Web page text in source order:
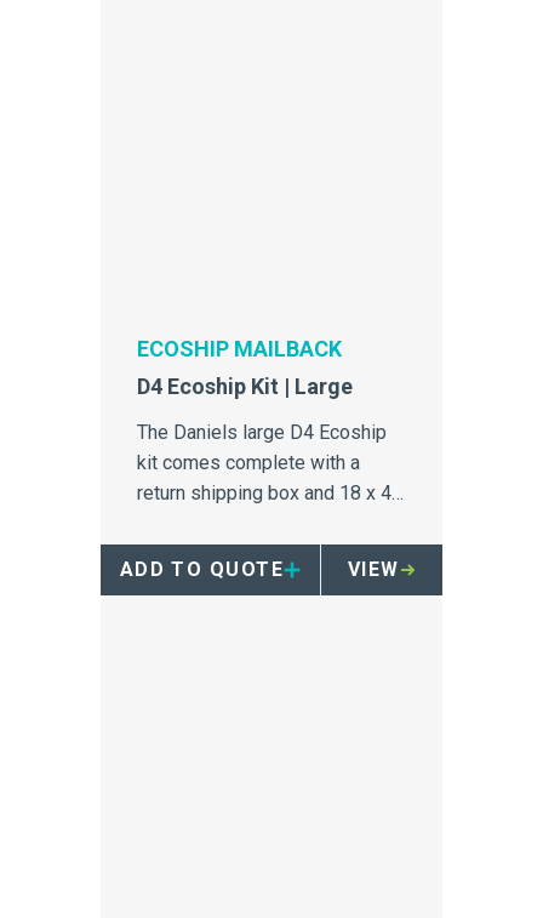
ECOSHIP MAILBACK
D4 Ecoship Kit | Large
The Daniels large D4 Ecoship
kit comes complete with a
return shipping box and 18 x 4
ADD TO QUOTE VIEW